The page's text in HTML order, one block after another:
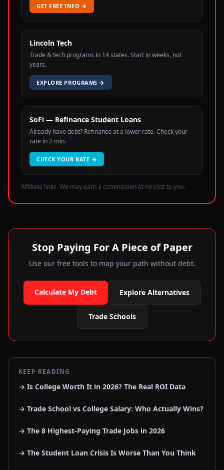
GET FREE INFO →
Lincoln Tech
Trade & tech programs in 14 states. Start in weeks, not
years.
EXPLORE PROGRAMS →
SoFi — Refinance Student Loans
Already have debt? Refinance at a lower rate. Check your
rate in 2 min.
CHECK YOUR RATE →
Affiliate links. We may earn a commission at no cost to you.
Stop Paying For A Piece of Paper
Use our free tools to map your path without debt.
Calculate My Debt Explore Alternatives
Trade Schools
KEEP READING
→ Is College Worth It in 2026? The Real ROI Data
→ Trade School vs College Salary: Who Actually Wins?
→ The 8 Highest-Paying Trade Jobs in 2026
→ The Student Loan Crisis Is Worse Than You Think